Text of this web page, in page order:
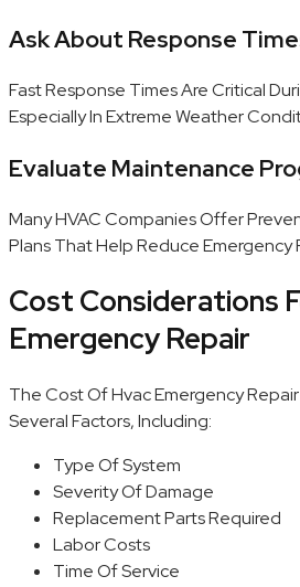
Ask About Response
Fast Response Times Are Critical
Especially In Extreme Weather
Evaluate Maintenance
Many HVAC Companies Offer
Plans That Help Reduce Emergency
Cost Considerations
Emergency Repair
The Cost Of Hvac Emergency
Several Factors, Including:
Type Of System
Severity Of Damage
Replacement Parts Required
Labor Costs
Time Of Service